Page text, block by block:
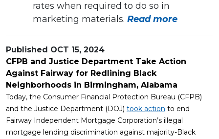
rates when required to do so in
marketing materials. Read more
Published OCT 15, 2024
CFPB and Justice Department Take Action
Against Fairway for Redlining Black
Neighborhoods in Birmingham, Alabama
Today, the Consumer Financial Protection Bureau (CFPB)
and the Justice Department (DOJ) took action to end
Fairway Independent Mortgage Corporation’s illegal
mortgage lending discrimination against majority-Black